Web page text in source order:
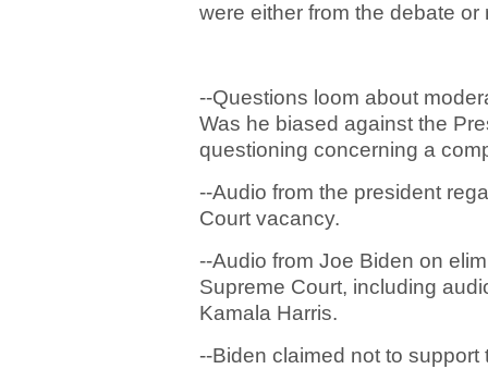
were either from the debate or
--Questions loom about
Was he biased against the
questioning concerning a
--Audio from the president
Court vacancy.
--Audio from Joe Biden on
Supreme Court, including
Kamala Harris.
--Biden claimed not to